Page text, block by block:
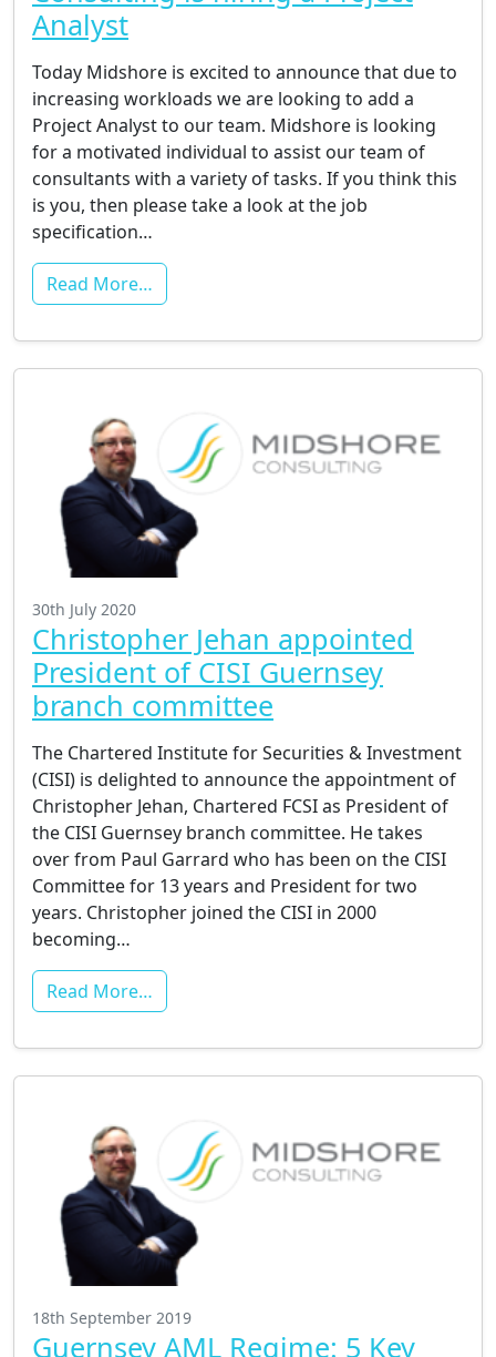
Analyst
Today Midshore is excited to announce that due to
increasing workloads we are looking to add a
Project Analyst to our team. Midshore is looking
for a motivated individual to assist our team of
consultants with a variety of tasks. If you think this
is you, then please take a look at the job
specification…
Read More…
30th July 2020
Christopher Jehan appointed
President of CISI Guernsey
branch committee
The Chartered Institute for Securities & Investment
(CISI) is delighted to announce the appointment of
Christopher Jehan, Chartered FCSI as President of
the CISI Guernsey branch committee. He takes
over from Paul Garrard who has been on the CISI
Committee for 13 years and President for two
years. Christopher joined the CISI in 2000
becoming…
Read More…
18th September 2019
Guernsey AML Regime: 5 Key